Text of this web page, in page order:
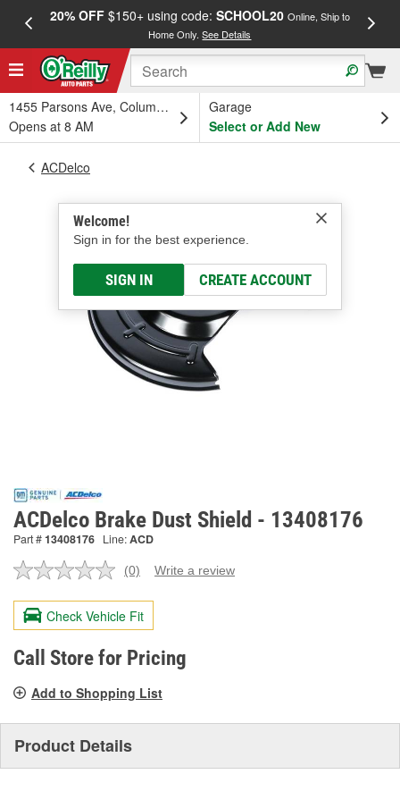
20% OFF$150+ using code: SCHOOL20 Online, Ship to
Home Only.See Details
1455 Parsons Ave, Columbus, OH
Opens at 8 AM
Garage
Select or Add New
Welcome!
Sign in for the best experience.
SIGN IN CREATE ACCOUNT
ACDelco
ACDelco Brake Dust Shield - 13408176
Part #13408176 Line:ACD
No
value.
Same
page
link.
(0) Write a review
Check Vehicle Fit
Call Store for Pricing
Add to Shopping List
Product Details